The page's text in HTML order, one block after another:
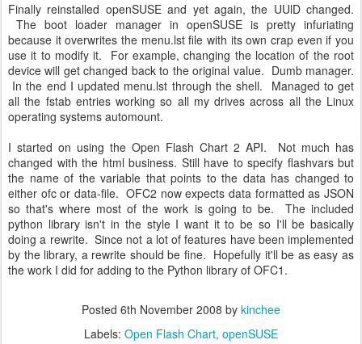
Finally reinstalled openSUSE and yet again, the UUlD changed.
The boot loader manager in openSUSE is pretty infuriating
because it overwrites the menu.lst file with its own crap even if you
use it to modify it. For example, changing the location of the root
device will get changed back to the original value. Dumb manager.
In the end I updated menu.lst through the shell. Managed to get
all the fstab entries working so all my drives across all the Linux
operating systems automount.
I started on using the Open Flash Chart 2 API. Not much has
changed with the html business. Still have to specify flashvars but
the name of the variable that points to the data has changed to
either ofc or data-file. OFC2 now expects data formatted as JSON
so that's where most of the work is going to be. The included
python library isn't in the style I want it to be so I'll be basically
doing a rewrite. Since not a lot of features have been implemented
by the library, a rewrite should be fine. Hopefully it'll be as easy as
the work I did for adding to the Python library of OFC1.
Posted 6th November 2008 by kinchee
Labels: Open Flash Chart openSUSE